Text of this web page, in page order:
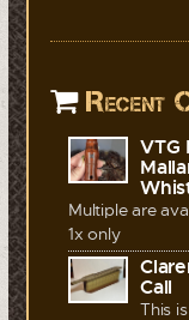
Recent
VTG
Multiple are
1x only
Call
This